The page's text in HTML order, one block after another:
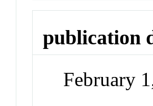
publication
February